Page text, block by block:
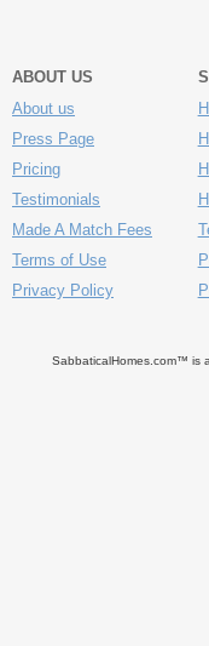
ABOUT US
About us
Press Page
Pricing
Testimonials
Made A Match Fees
Terms of Use
Privacy Policy
SabbaticalHomes.com™ is